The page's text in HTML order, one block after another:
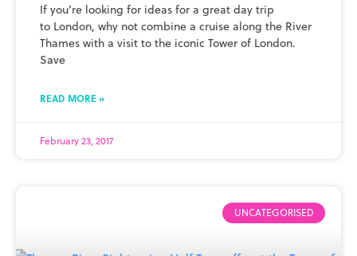
If you’re looking for ideas for a great day trip
to London, why not combine a cruise along the River
Thames with a visit to the iconic Tower of London.
Save
READ MORE »
February 23, 2017
UNCATEGORISED